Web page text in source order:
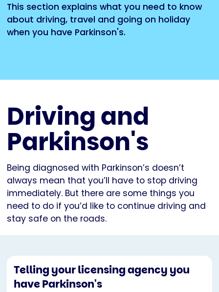
This section explains what you need to know
about driving, travel and going on holiday
when you have Parkinson's.
Driving and
Parkinson's
Being diagnosed with Parkinson’s doesn’t
always mean that you’ll have to stop driving
immediately. But there are some things you
need to do if you’d like to continue driving and
stay safe on the roads.
Telling your licensing agency you
have Parkinson's